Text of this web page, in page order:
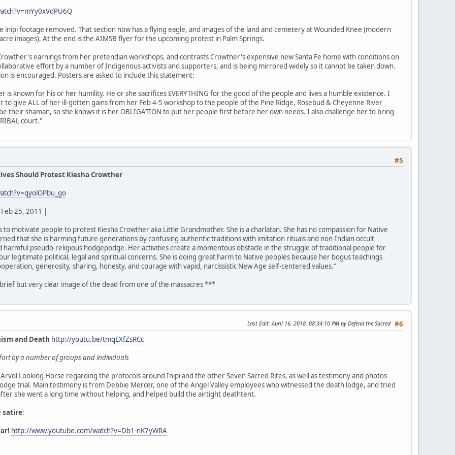
inipi footage removed. That section now has a flying eagle, and images of the land and cemetery at Wounded Knee (modern
images). At the end is the AIMSB flyer for the upcoming protest in Palm Springs.
earnings from her pretendian workshops, and contrasts Crowther's expensive new Santa Fe home with conditions on
effort by a number of Indigenous activists and supporters, and is being mirrored widely so it cannot be taken down.
is encouraged. Posters are asked to include this statement:
is known for his or her humility. He or she sacrifices EVERYTHING for the good of the people and lives a humble existence. I
to give ALL of her ill-gotten gains from her Feb 4-5 workshop to the people of the Pine Ridge, Rosebud & Cheyenne River
their shaman, so she knows it is her OBLIGATION to put her people first before her own needs. I also challenge her to bring
court."
#5
Should Protest Kiesha Crowther
25, 2011 |
to motivate people to protest Kiesha Crowther aka Little Grandmother. She is a charlatan. She has no compassion for Native
that she is harming future generations by confusing authentic traditions with imitation rituals and non-Indian occult
harmful pseudo-religious hodgepodge. Her activities create a momentous obstacle in the struggle of traditional people for
legitimate political, legal and spiritual concerns. She is doing great harm to Native peoples because her bogus teachings
generosity, sharing, honesty, and courage with vapid, narcissistic New Age self-centered values."
but very clear image of the dead from one of the massacres ***
#6
Last Edit: April 16, 2018, 08:34:10 PM by Defend the Sacred
and Death http://youtu.be/tmqEXfZsRCc
by a number of groups and individuals
Looking Horse regarding the protocols around Inipi and the other Seven Sacred Rites, as well as testimony and photos
trial. Main testimony is from Debbie Mercer, one of the Angel Valley employees who witnessed the death lodge, and tried
she went a long time without helping, and helped build the airtight deathtent.
satire:
http://www.youtube.com/watch?v=Db1-nK7yWRA